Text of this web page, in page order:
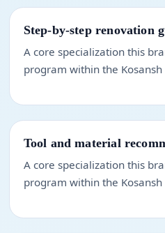
Step-by-step renovation
A core specialization this
program within the
Tool and material
A core specialization this
program within the